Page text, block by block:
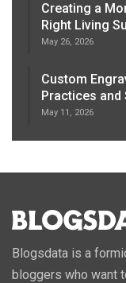
Creating a
Right Living
May 26, 2026
Custom
Practices and
May 11, 2026
Blogsdata is a
bloggers who want